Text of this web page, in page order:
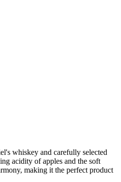
whiskey and carefully selected
acidity of apples and the soft
making it the perfect product